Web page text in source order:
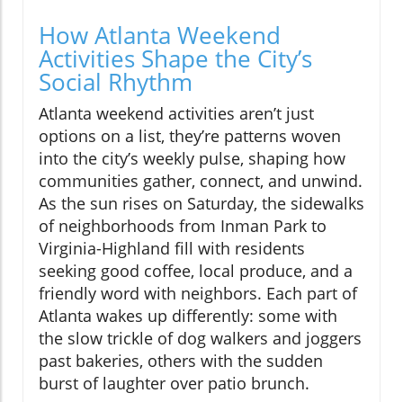
How Atlanta Weekend
Activities Shape the City’s
Social Rhythm
Atlanta weekend activities aren’t just
options on a list, they’re patterns woven
into the city’s weekly pulse, shaping how
communities gather, connect, and unwind.
As the sun rises on Saturday, the sidewalks
of neighborhoods from Inman Park to
Virginia-Highland fill with residents
seeking good coffee, local produce, and a
friendly word with neighbors. Each part of
Atlanta wakes up differently: some with
the slow trickle of dog walkers and joggers
past bakeries, others with the sudden
burst of laughter over patio brunch.